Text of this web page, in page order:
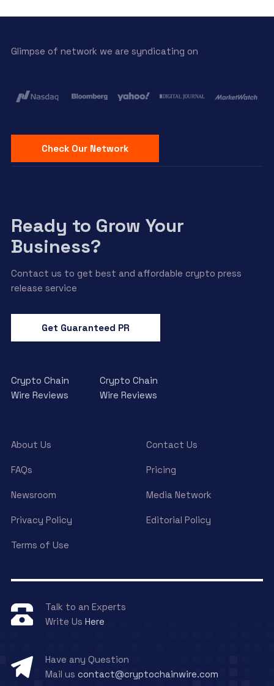
Glimpse of network we are syndicating on
Check Our Network
Ready to Grow Your
Business?
Contact us to get best and affordable crypto press
release service
Get Guaranteed PR
Crypto Chain
Wire Reviews
Crypto Chain
Wire Reviews
About Us Contact Us
FAQs Pricing
Newsroom Media Network
Privacy Policy Editorial Policy
Terms of Use
Talk to an Experts
Write Us Here
Have any Question
Mail us contact@cryptochainwire.com